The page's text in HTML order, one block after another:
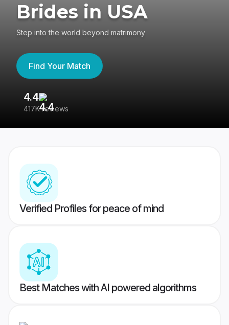
Brides in USA
Step into the world beyond matrimony
Find Your Match
4.4
417K reviews
Verified Profiles for peace of mind
Best Matches with AI powered algorithms